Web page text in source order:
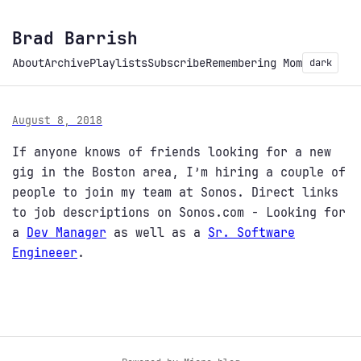
Brad Barrish
AboutArchivePlaylistsSubscribeRemembering Mom dark
August 8, 2018
If anyone knows of friends looking for a new
gig in the Boston area, I’m hiring a couple of
people to join my team at Sonos. Direct links
to job descriptions on Sonos.com - Looking for
a Dev Manager as well as a Sr. Software
Engineeer .